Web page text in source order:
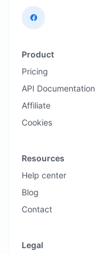
Product
Pricing
API Documentation
Affiliate
Cookies
Resources
Help center
Blog
Contact
Legal